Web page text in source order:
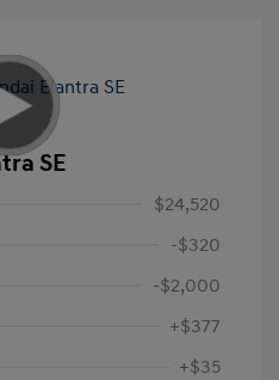
SE
$24,520
-$320
-$2,000
+$377
+$35